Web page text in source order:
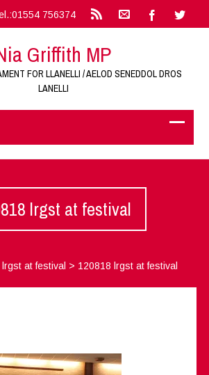
756374
Griffith MP
FOR LLANELLI / AELOD SENEDDOL DROS
LANELLI
lrgst at festival
at festival > 120818 lrgst at festival